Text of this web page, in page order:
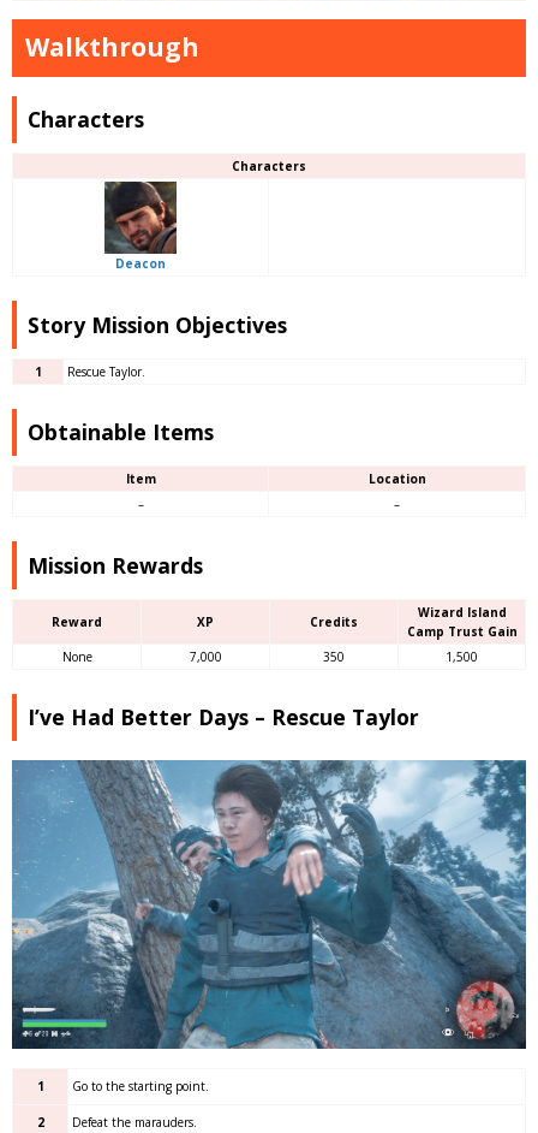
Walkthrough
Characters
Characters
Deacon
Story Mission Objectives
1 Rescue Taylor.
Obtainable Items
Item
Location
–
–
Mission Rewards
Reward XP Credits
Wizard Island
Camp Trust Gain
None
7,000 350 1,500
I’ve Had Better Days – Rescue Taylor
1 Go to the starting point.
2 Defeat the marauders.